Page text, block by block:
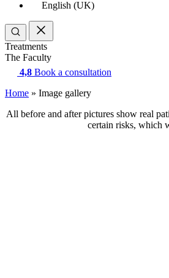
English (UK)
Treatments
The Faculty
4,8 Book a consultation
Home » Image gallery
All before and after pictures show real
certain risks, which